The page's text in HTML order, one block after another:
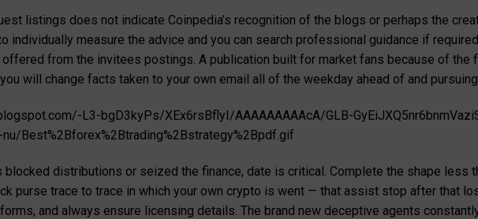
listings does not indicate Coinpedia’s recognition of the blogs or perhaps the
individually measure the advice and you can search professional guidance if
from the invitees postings. A publication built for market fans because of the
will change facts taken to your own email all of the weekday ahead of and
L3-bgD3kyPs/XEx6rsBflyI/AAAAAAAAAcA/GLB-
Best%2Bforex%2Btrading%2Bstrategy%2Bpdf.gif
blocked distributions or seized the finance, date is critical. Complete the shape less
purse trace to trace in which your own crypto is went — that assist stop after that
and always ensure licensing details. The brand new deceptive agents